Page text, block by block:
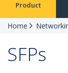
Product
Home
SFPs